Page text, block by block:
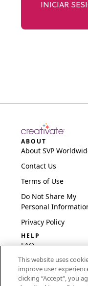
INICIAR
ABOUT
About SVP
Contact Us
Terms of Use
Do Not Share My
Personal
Privacy Policy
HELP
FAQ
Software & Setup
International
This website uses
improve user
clicking “Accept“, you